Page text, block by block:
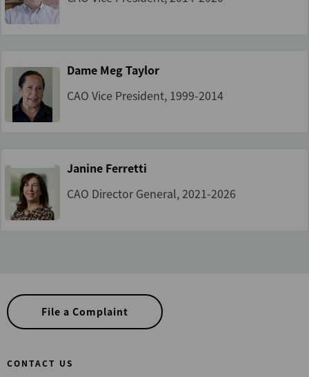
Dame Meg Taylor
CAO Vice President, 1999-2014
Janine Ferretti
CAO Director General, 2021-2026
File a Complaint
CONTACT US